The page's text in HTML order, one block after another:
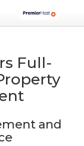
Full-
and